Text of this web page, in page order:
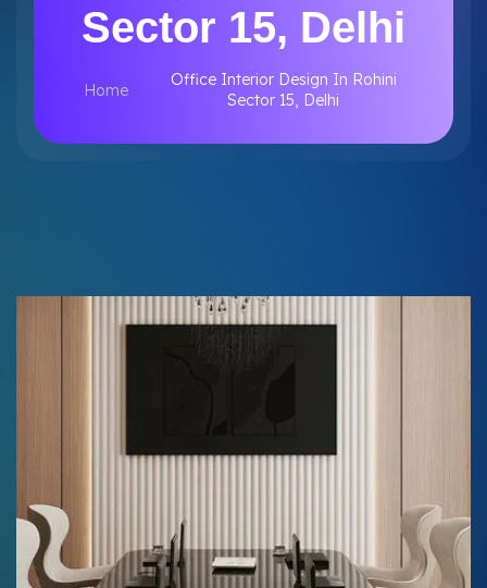
Sector 15, Delhi
Home
Office Interior Design In Rohini
Sector 15, Delhi